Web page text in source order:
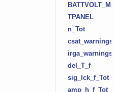
BATTVOLT_Min
TPANEL
n_Tot
csat_warnings
irga_warnings
del_T_f
sig_lck_f_Tot
amp_h_f_Tot